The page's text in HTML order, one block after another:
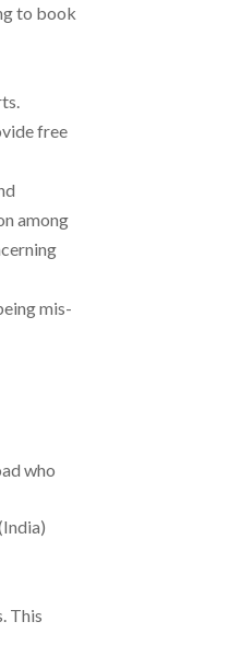
to book
free
among
mis-
who
This